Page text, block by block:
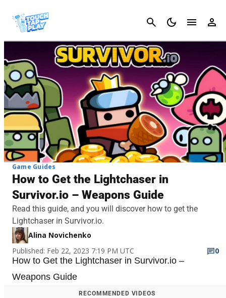
Cancel
Game Guides
How to Get the Lightchaser in
Survivor.io – Weapons Guide
Read this guide, and you will discover how to get the
Lightchaser in Survivor.io.
Alina Novichenko
Published: Feb 22, 2023 7:19 PM UTC
0
How to Get the Lightchaser in Survivor.io –
Weapons Guide
RECOMMENDED VIDEOS